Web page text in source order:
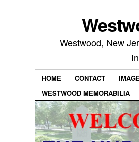
Westwood, New
HOME CONTACT
WESTWOOD MEMORABILIA